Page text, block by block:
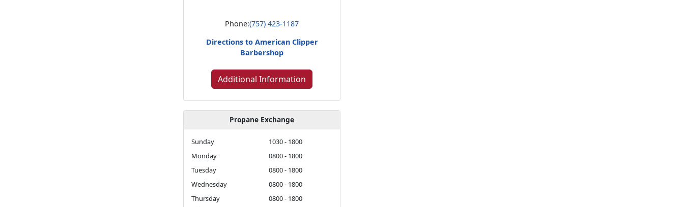
Phone:(757) 423-1187
Directions to American Clipper
Barbershop
Additional Information
Propane Exchange
Sunday
1030 - 1800
Monday
0800 - 1800
Tuesday
0800 - 1800
Wednesday
0800 - 1800
Thursday
0800 - 1800